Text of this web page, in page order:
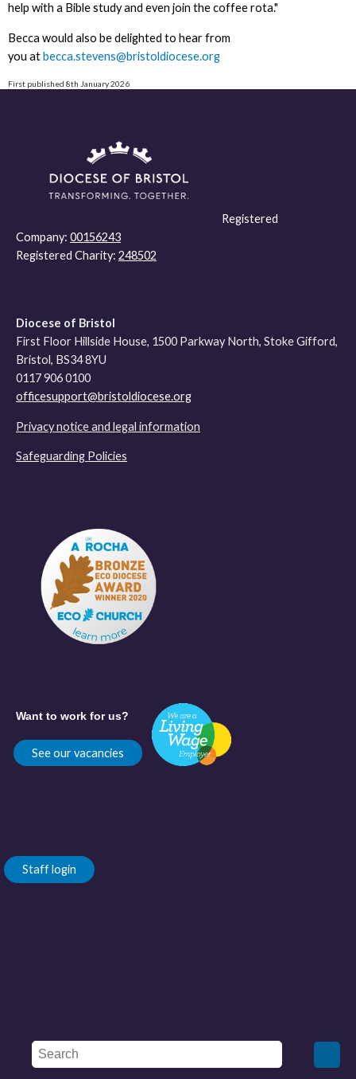
help with a Bible study and even join the coffee rota."
Becca would also be delighted to hear from
you atbecca.stevens@bristoldiocese.org
First published 8th January 2026
Registered
Company: 00156243
Registered Charity: 248502
Diocese of Bristol
First Floor Hillside House, 1500 Parkway North, Stoke Gifford,
Bristol, BS34 8YU
0117 906 0100
officesupport@bristoldiocese.org
Privacy notice and legal information
Safeguarding Policies
Want to work for us?
See our vacancies
Staff login